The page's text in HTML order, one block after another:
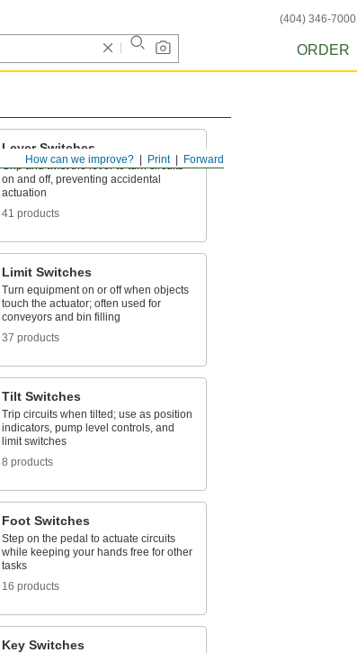
(404) 346-7000
ORDER
Forward
Print
How can we improve?
Lever Switches
Grip and twist the lever to turn circuits
on and off, preventing accidental
actuation
41 products
Limit Switches
Turn equipment on or off when objects
touch the actuator; often used for
conveyors and bin filling
37 products
Tilt Switches
Trip circuits when tilted; use as position
indicators, pump level controls, and
limit switches
8 products
Foot Switches
Step on the pedal to actuate circuits
while keeping your hands free for other
tasks
16 products
Key Switches